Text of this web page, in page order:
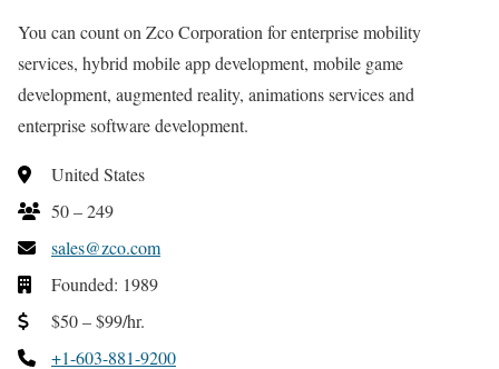
You can count on Zco Corporation for enterprise mobility
services, hybrid mobile app development, mobile game
development, augmented reality, animations services and
enterprise software development.
United States
50 – 249
sales@zco.com
Founded: 1989
$50 – $99/hr.
+1-603-881-9200